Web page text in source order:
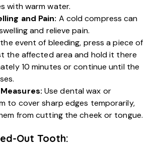
with warm water.
and Pain: A cold compress can
and relieve pain.
event of bleeding, press a piece of
the affected area and hold it there
10 minutes or continue until the
Use dental wax or
to cover sharp edges temporarily,
from cutting the cheek or tongue.
Out Tooth: